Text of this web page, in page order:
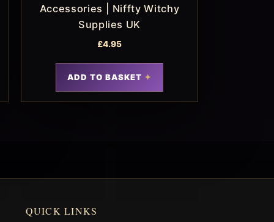
Accessories | Niffty Witchy
Supplies UK
£4.95
ADD TO BASKET
QUICK LINKS